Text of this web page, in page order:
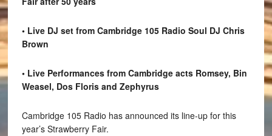
• Live DJ set from Cambridge 105 Radio Soul DJ Chris
Brown
• Live Performances from Cambridge acts Romsey, Bin
Weasel, Dos Floris and Zephyrus
Cambridge 105 Radio has announced its line-up for this
year’s Strawberry Fair.